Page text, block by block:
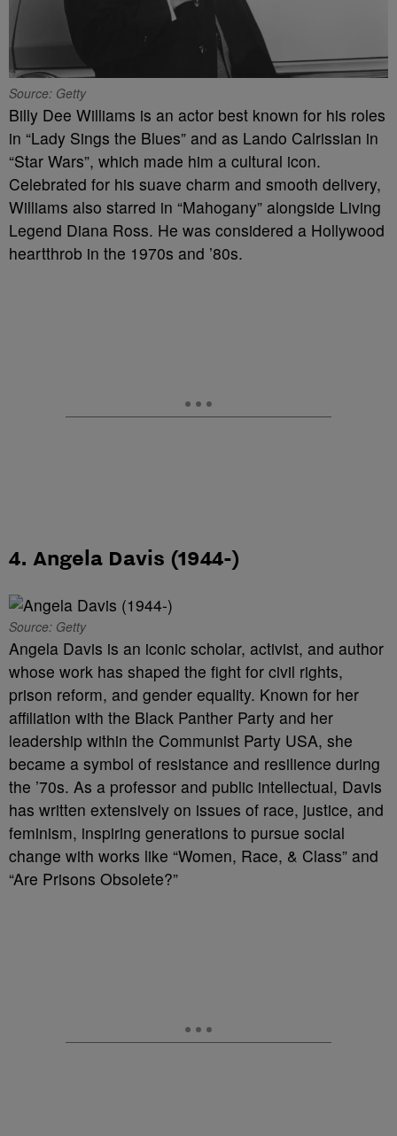
Source: Getty
Billy Dee Williams is an actor best known for his roles
in “Lady Sings the Blues” and as Lando Calrissian in
“Star Wars”, which made him a cultural icon.
Celebrated for his suave charm and smooth delivery,
Williams also starred in “Mahogany” alongside Living
Legend Diana Ross. He was considered a Hollywood
heartthrob in the 1970s and ’80s.
4. Angela Davis (1944-)
Source: Getty
Angela Davis is an iconic scholar, activist, and author
whose work has shaped the fight for civil rights,
prison reform, and gender equality. Known for her
affiliation with the Black Panther Party and her
leadership within the Communist Party USA, she
became a symbol of resistance and resilience during
the ’70s. As a professor and public intellectual, Davis
has written extensively on issues of race, justice, and
feminism, inspiring generations to pursue social
change with works like “Women, Race, & Class” and
“Are Prisons Obsolete?”